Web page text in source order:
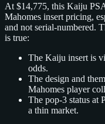
At $14,775, this Kaiju
Mahomes insert pricing,
and not serial‑numbered.
is true:
The Kaiju insert is
odds.
The design and
Mahomes player
The pop‑3 status at
a thin market.